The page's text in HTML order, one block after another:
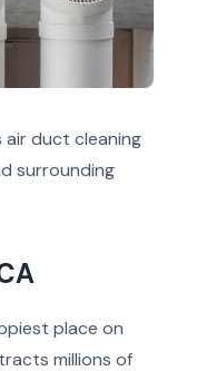
air duct cleaning
surrounding
place on
millions of